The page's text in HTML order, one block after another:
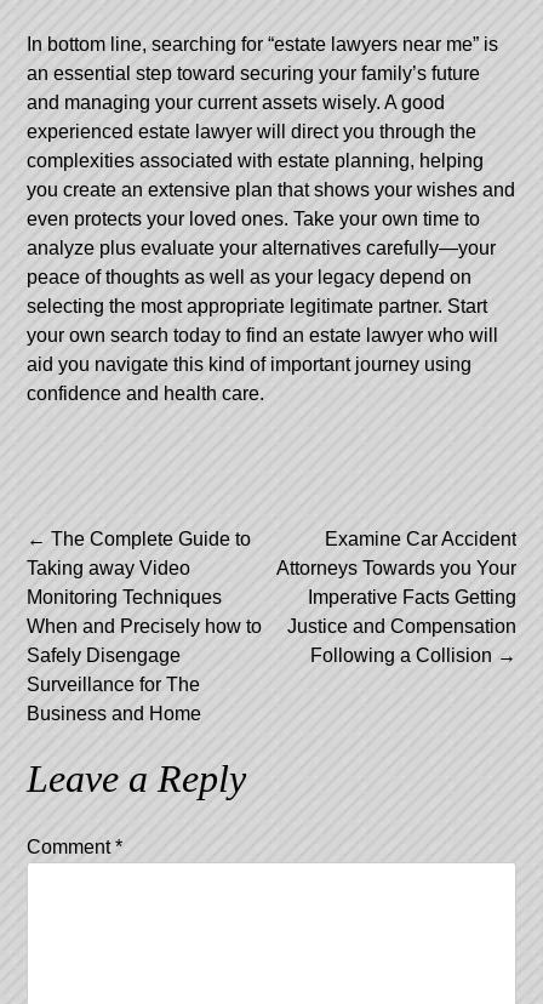
In bottom line, searching for “estate lawyers near me” is
an essential step toward securing your family’s future
and managing your current assets wisely. A good
experienced estate lawyer will direct you through the
complexities associated with estate planning, helping
you create an extensive plan that shows your wishes and
even protects your loved ones. Take your own time to
analyze plus evaluate your alternatives carefully—your
peace of thoughts as well as your legacy depend on
selecting the most appropriate legitimate partner. Start
your own search today to find an estate lawyer who will
aid you navigate this kind of important journey using
confidence and health care.
Post
navigation
← The Complete Guide to
Taking away Video
Monitoring Techniques
When and Precisely how to
Safely Disengage
Surveillance for The
Business and Home
Examine Car Accident
Attorneys Towards you Your
Imperative Facts Getting
Justice and Compensation
Following a Collision →
Leave a Reply
Comment*